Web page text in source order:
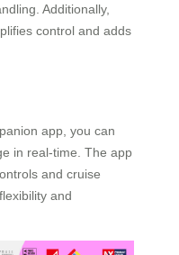
Additionally,
control and adds
app, you can
in real-time. The app
and cruise
and